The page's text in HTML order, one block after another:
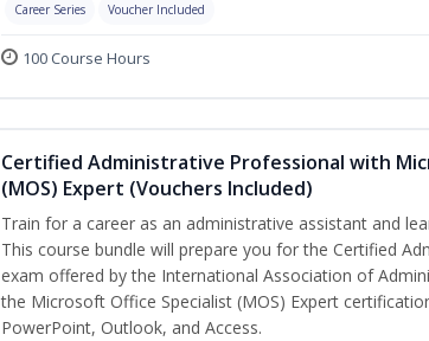
Career Series Voucher Included
100 Course Hours
Certified Administrative Professional with
(MOS) Expert (Vouchers Included)
Train for a career as an administrative assistant and
This course bundle will prepare you for the Certified
exam offered by the International Association of
the Microsoft Office Specialist (MOS) Expert
PowerPoint, Outlook, and Access.